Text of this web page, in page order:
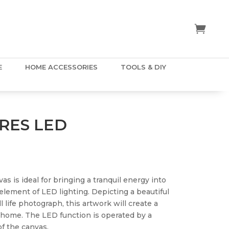
HOME ACCESSORIES
TOOLS & DIY
LED
is ideal for bringing a tranquil energy into
of LED lighting. Depicting a beautiful
life photograph, this artwork will create a
The LED function is operated by a
the canvas.